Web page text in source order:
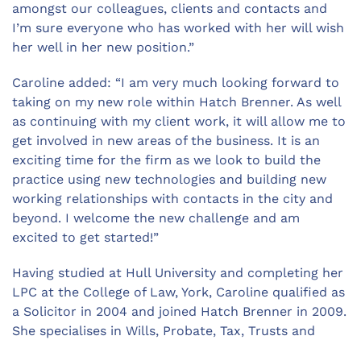
amongst our colleagues, clients and contacts and
I’m sure everyone who has worked with her will wish
her well in her new position.”
Caroline added: “I am very much looking forward to
taking on my new role within Hatch Brenner. As well
as continuing with my client work, it will allow me to
get involved in new areas of the business. It is an
exciting time for the firm as we look to build the
practice using new technologies and building new
working relationships with contacts in the city and
beyond. I welcome the new challenge and am
excited to get started!”
Having studied at Hull University and completing her
LPC at the College of Law, York, Caroline qualified as
a Solicitor in 2004 and joined Hatch Brenner in 2009.
She specialises in Wills, Probate, Tax, Trusts and